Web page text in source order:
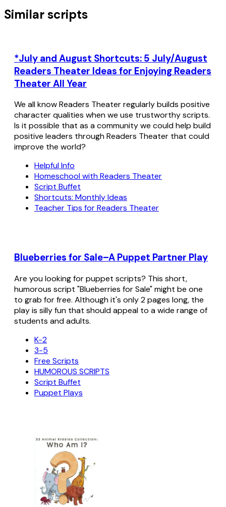
Similar scripts
*July and August Shortcuts: 5 July/August
Readers Theater Ideas for Enjoying Readers
Theater All Year
We all know Readers Theater regularly builds positive
character qualities when we use trustworthy scripts.
Is it possible that as a community we could help build
positive leaders through Readers Theater that could
improve the world?
Helpful Info
Homeschool with Readers Theater
Script Buffet
Shortcuts: Monthly Ideas
Teacher Tips for Readers Theater
Blueberries for Sale–A Puppet Partner Play
Are you looking for puppet scripts? This short,
humorous script "Blueberries for Sale" might be one
to grab for free. Although it's only 2 pages long, the
play is silly fun that should appeal to a wide range of
students and adults.
K-2
3-5
Free Scripts
HUMOROUS SCRIPTS
Script Buffet
Puppet Plays